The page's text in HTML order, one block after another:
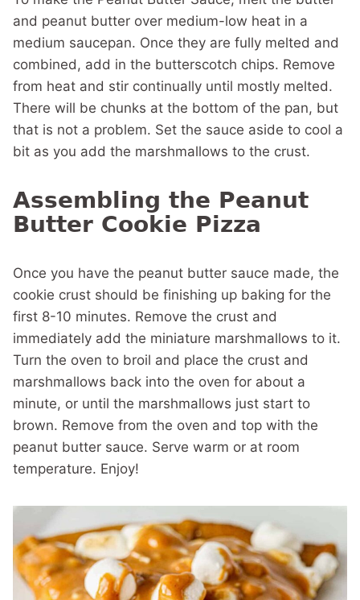
and peanut butter over medium-low heat in a
medium saucepan. Once they are fully melted and
combined, add in the butterscotch chips. Remove
from heat and stir continually until mostly melted.
There will be chunks at the bottom of the pan, but
that is not a problem. Set the sauce aside to cool a
bit as you add the marshmallows to the crust.
Assembling the Peanut
Butter Cookie Pizza
Once you have the peanut butter sauce made, the
cookie crust should be finishing up baking for the
first 8-10 minutes. Remove the crust and
immediately add the miniature marshmallows to it.
Turn the oven to broil and place the crust and
marshmallows back into the oven for about a
minute, or until the marshmallows just start to
brown. Remove from the oven and top with the
peanut butter sauce. Serve warm or at room
temperature. Enjoy!